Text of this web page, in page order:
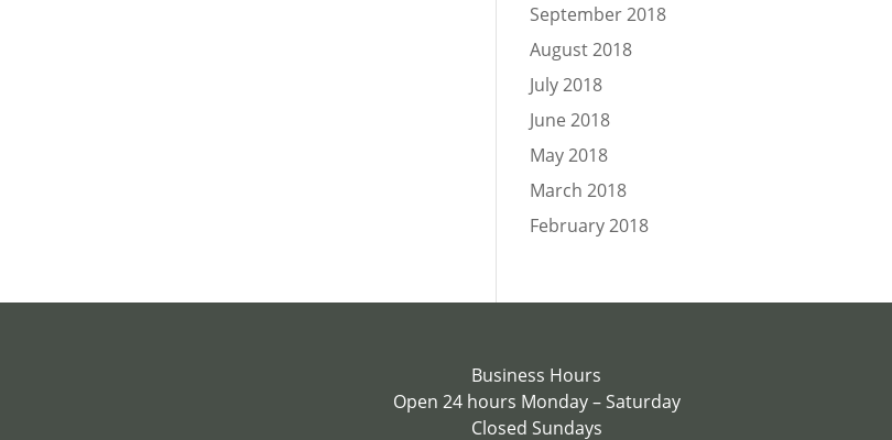
September 2018
August 2018
July 2018
June 2018
May 2018
March 2018
February 2018
Business Hours
Open 24 hours Monday – Saturday
Closed Sundays